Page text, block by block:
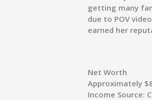
getting many
due to POV
earned her
Net Worth
Approximately
Income Source: